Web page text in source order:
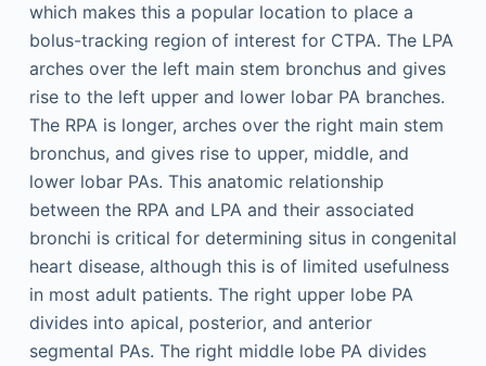
which makes this a popular location to place a
bolus-tracking region of interest for CTPA. The LPA
arches over the left main stem bronchus and gives
rise to the left upper and lower lobar PA branches.
The RPA is longer, arches over the right main stem
bronchus, and gives rise to upper, middle, and
lower lobar PAs. This anatomic relationship
between the RPA and LPA and their associated
bronchi is critical for determining situs in congenital
heart disease, although this is of limited usefulness
in most adult patients. The right upper lobe PA
divides into apical, posterior, and anterior
segmental PAs. The right middle lobe PA divides